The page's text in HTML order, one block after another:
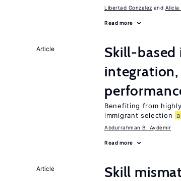
Libertad Gonzalez Alicia
Read more
Article
Skill-based
integration,
Benefiting from
immigrant selection
Abdurrahman B. Aydemir
Read more
Article Skill